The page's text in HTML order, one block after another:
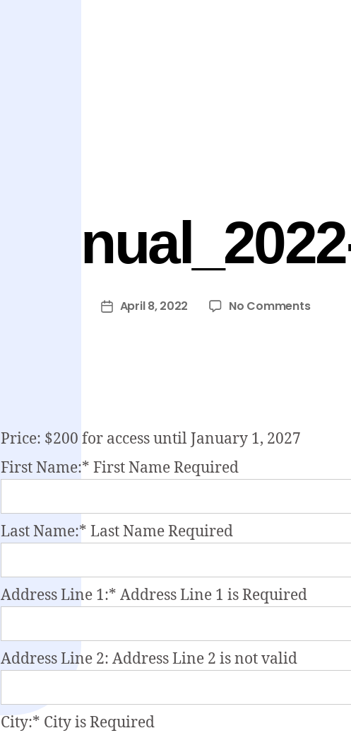
April 8, 2022 No Comments
Price: $200 for access until January 1, 2027
First Name:* First Name Required
Last Name:* Last Name Required
Address Line 1:* Address Line 1 is Required
Address Line 2: Address Line 2 is not valid
City:* City is Required